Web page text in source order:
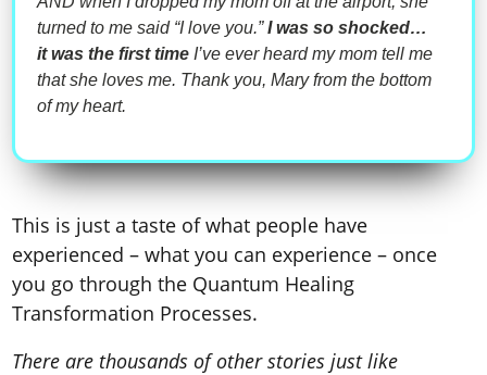
turned to me said “I love you.”I was so shocked…
it was the first timeI’ve ever heard my mom tell me
that she loves me. Thank you, Mary from the bottom
of my heart.
This is just a taste of what people have
experienced – what you can experience – once
you go throughthe Quantum Healing
Transformation Processes.
There are thousands of other stories just like